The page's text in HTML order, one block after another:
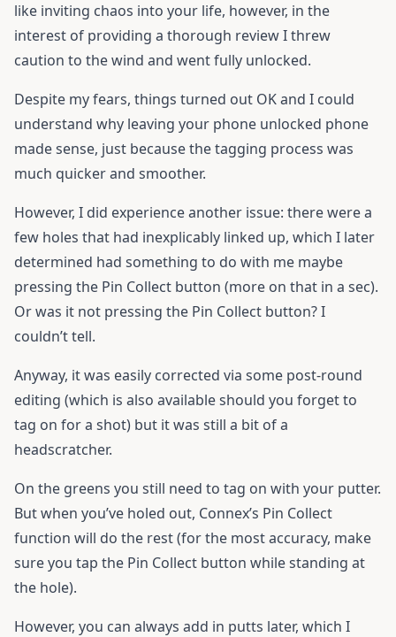
like inviting chaos into your life, however, in the
interest of providing a thorough review I threw
caution to the wind and went fully unlocked.
Despite my fears, things turned out OK and I could
understand why leaving your phone unlocked phone
made sense, just because the tagging process was
much quicker and smoother.
However, I did experience another issue: there were a
few holes that had inexplicably linked up, which I later
determined had something to do with me maybe
pressing the Pin Collect button (more on that in a sec).
Or was it not pressing the Pin Collect button? I
couldn’t tell.
Anyway, it was easily corrected via some post-round
editing (which is also available should you forget to
tag on for a shot) but it was still a bit of a
headscratcher.
On the greens you still need to tag on with your putter.
But when you’ve holed out, Connex’s Pin Collect
function will do the rest (for the most accuracy, make
sure you tap the Pin Collect button while standing at
the hole).
However, you can always add in putts later, which I